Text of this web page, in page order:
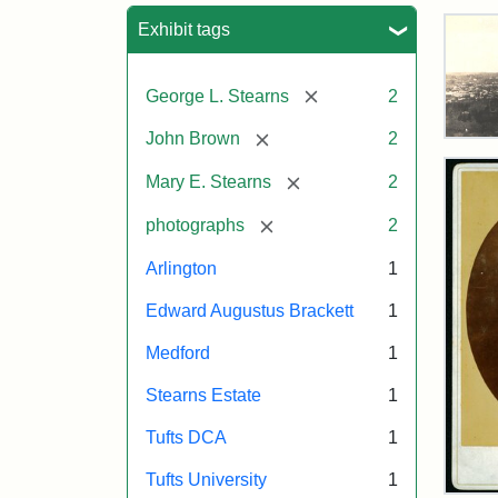
Exhibit tags
George L. Stearns [remove] 2
John Brown [remove] 2
Mary E. Stearns [remove] 2
photographs [remove] 2
Arlington 1
Edward Augustus Brackett 1
Medford 1
Stearns Estate 1
Tufts DCA 1
Tufts University 1
of
1874
Tufts